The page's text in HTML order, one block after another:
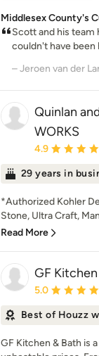
Middlesex County's
Scott and his team
couldn't have been
– Jeroen van der
Quinlan
WORKS
Average
4.9
29 years in
*Authorized Kohler
Stone, Ultra Craft,
Read More
GF
Average
5.0
Best of Houzz
GF Kitchen & Bath is